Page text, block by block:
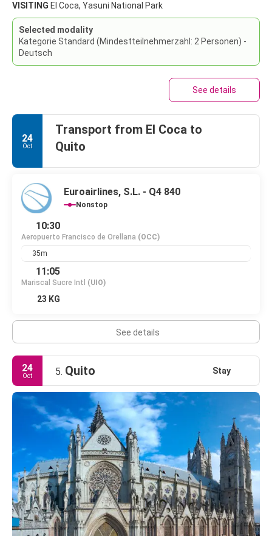
VISITING El Coca, Yasuni National Park
Selected modality
Kategorie Standard (Mindestteilnehmerzahl: 2 Personen) -
Deutsch
See details
24
Oct
Transport from El Coca to
Quito
Euroairlines, S.L. - Q4 840
Nonstop
10:30
Aeropuerto Francisco de Orellana (OCC)
35m
11:05
Mariscal Sucre Intl (UIO)
23 KG
See details
24
Oct 5. Quito Stay